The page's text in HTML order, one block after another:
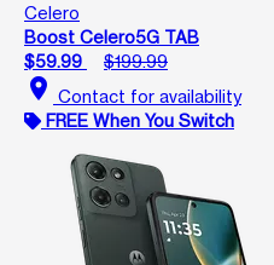
Celero
Boost Celero5G TAB
$59.99
$199.99
location_on Contact for availability
FREE When You Switch